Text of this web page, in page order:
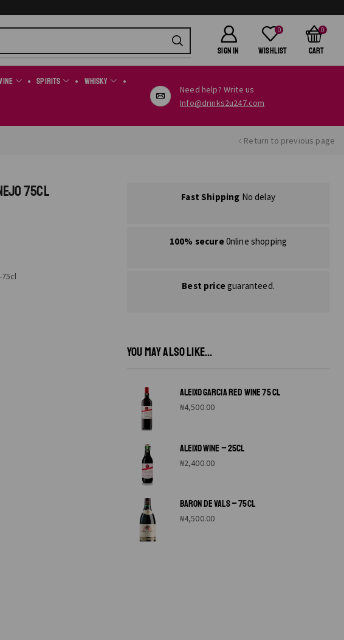
SIGN IN
0
Wishlist
0
Cart
Spirits Whisky
Need help? Write us
Info@drinks2u247.com
Return to previous page
75CL Fast Shipping No delay
100% secure0nline shopping
Best priceguaranteed.
YOU MAY ALSO LIKE...
ALEIXO GARCIA RED WINE 75 CL
₦4,500.00
ALEIXO WINE – 25CL
₦2,400.00
BARON DE VALS – 75CL
₦4,500.00